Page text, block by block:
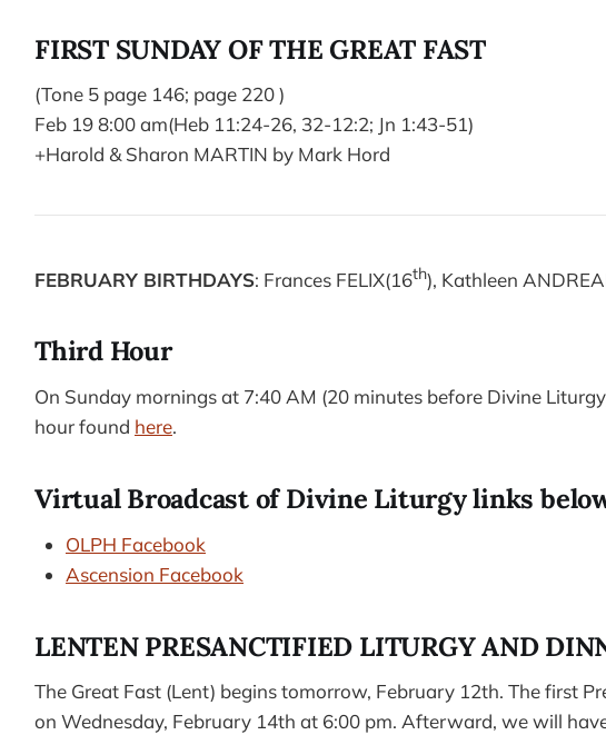
FIRST SUNDAY OF THE GREAT FAST
(Tone 5 page 146; page 220 )
Feb 19 8:00 am(Heb 11:24-26, 32-12:2; Jn 1:43-51)
+Harold & Sharon MARTIN by Mark Hord
FEBRUARY BIRTHDAYS: Frances FELIX(16th), Kathleen
Third Hour
On Sunday mornings at 7:40 AM (20 minutes before Divine
hour found here.
Virtual Broadcast of Divine Liturgy links
OLPH Facebook
Ascension Facebook
LENTEN PRESANCTIFIED LITURGY AND
The Great Fast (Lent) begins tomorrow, February 12th. The first
on Wednesday, February 14th at 6:00 pm. Afterward, we will